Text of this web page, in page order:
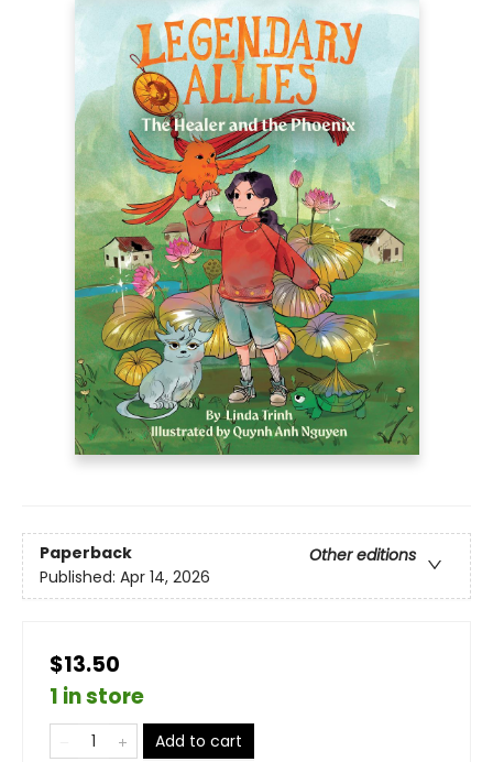
Paperback
Other editions
Published: Apr 14, 2026
$13.50
1 in store
Add to cart